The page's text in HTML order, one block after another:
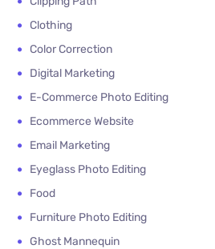
Clothing
Color Correction
Digital Marketing
E-Commerce Photo Editing
Ecommerce Website
Email Marketing
Eyeglass Photo Editing
Food
Furniture Photo Editing
Ghost Mannequin